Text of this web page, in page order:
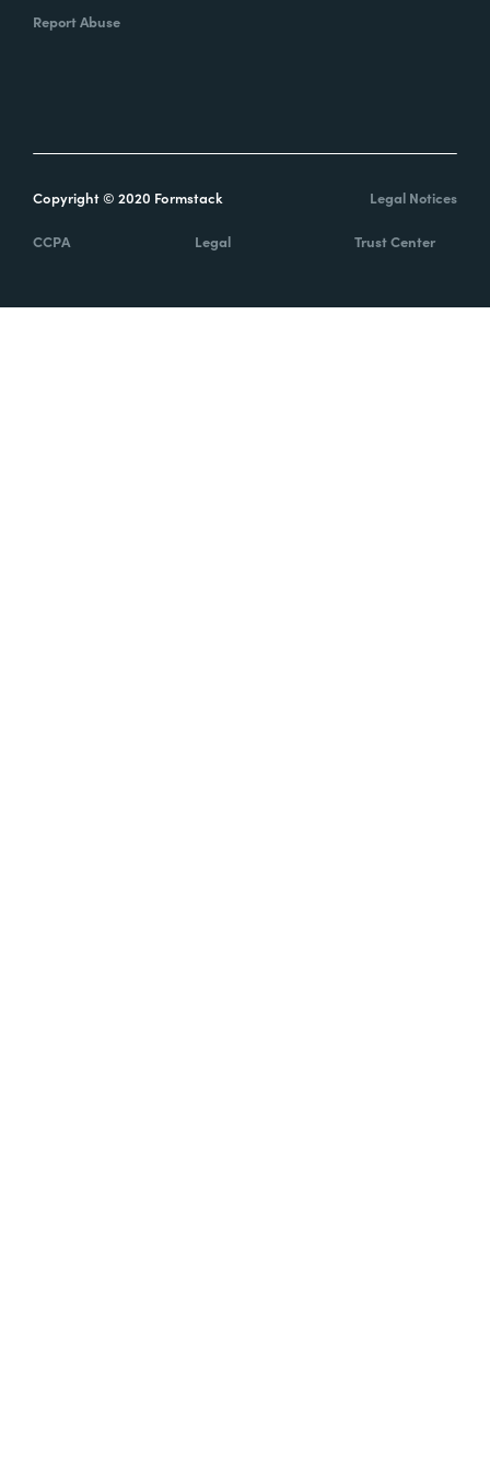
Report Abuse
Copyright © 2020 Formstack Legal Notices
CCPA Legal Trust Center